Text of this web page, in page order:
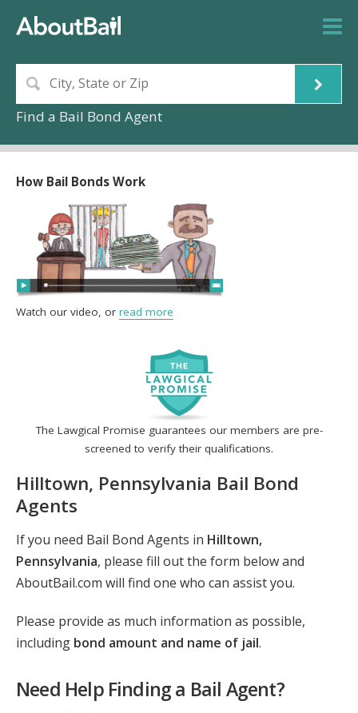
Find a Bail Bond Agent
The Lawgical Promise guarantees our members are pre-
screened to verify their qualifications.
Hilltown, Pennsylvania Bail Bond
Agents
If you need Bail Bond Agents in Hilltown,
Pennsylvania, please fill out the form below and
AboutBail.com will find one who can assist you.
Please provide as much information as possible,
including bond amount and name of jail.
Need Help Finding a Bail Agent?
How Bail Bonds Work
Watch our video, or read more